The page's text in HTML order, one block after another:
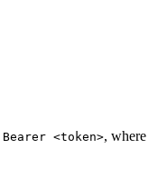
Bearer <token>, where